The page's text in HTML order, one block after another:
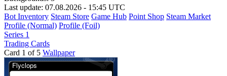
Last update: 07.08.2026 - 15:45 UTC
Bot Inventory Steam Store Game Hub Point Shop Steam Market
Profile (Normal) Profile (Foil)
Series 1
Trading Cards
Card 1 of 5 Wallpaper